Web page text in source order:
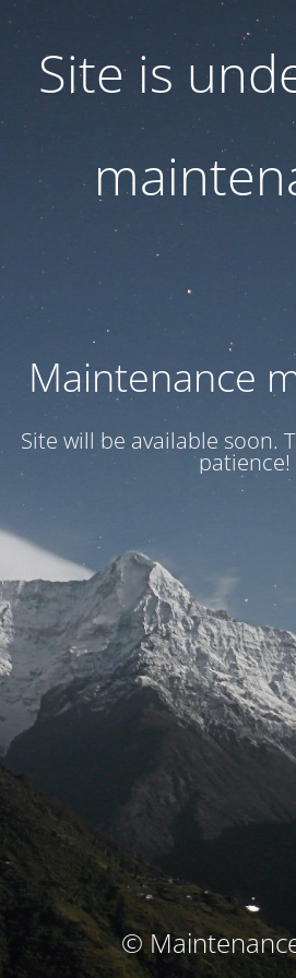
Site is
Maintenance
Site will be available soon.
patience!
©